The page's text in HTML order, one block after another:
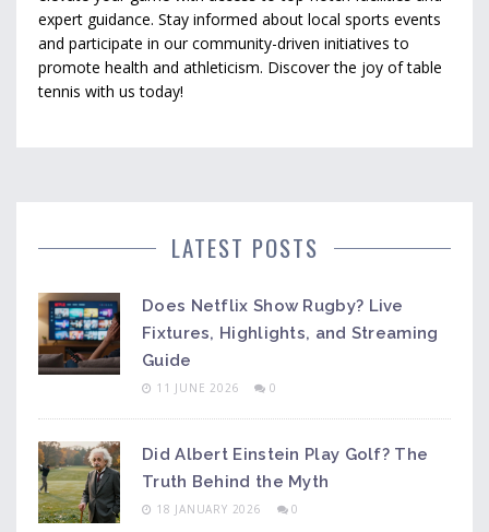
expert guidance. Stay informed about local sports events
and participate in our community-driven initiatives to
promote health and athleticism. Discover the joy of table
tennis with us today!
LATEST POSTS
Does Netflix Show Rugby? Live
Fixtures, Highlights, and Streaming
Guide
11 JUNE 2026 0
Did Albert Einstein Play Golf? The
Truth Behind the Myth
18 JANUARY 2026 0